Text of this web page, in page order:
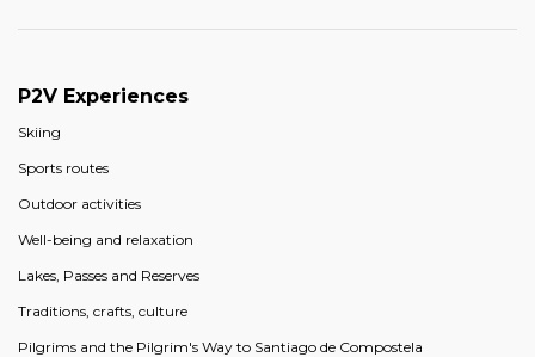
P2V Experiences
Skiing
Sports routes
Outdoor activities
Well-being and relaxation
Lakes, Passes and Reserves
Traditions, crafts, culture
Pilgrims and the Pilgrim's Way to Santiago de Compostela